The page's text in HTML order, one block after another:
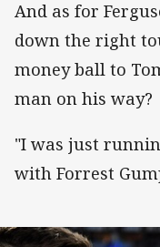
And as for
down the right
money ball to
man on his way?
"I was just
with Forrest